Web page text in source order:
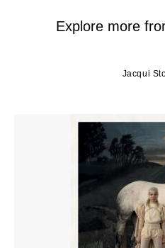
Explore more
Jacqui